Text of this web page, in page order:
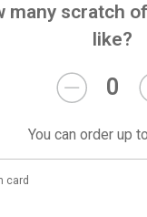
many scratch
like?
0
You can order up
card